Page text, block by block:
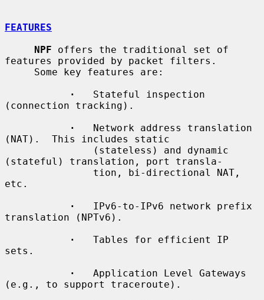
FEATURES
NPF offers the traditional set of
features provided by packet filters.
·
   Stateful inspection
(connection tracking).
·
   Network address translation
(NAT).  This includes static
(stateful) translation, port transla-
etc.
·
   IPv6-to-IPv6 network prefix
translation (NPTv6).
·
   Tables for efficient IP
sets.
·
   Application Level Gateways
(e.g., to support traceroute).